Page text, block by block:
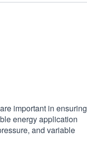
important in ensuring
energy application
and variable